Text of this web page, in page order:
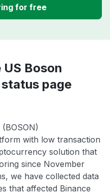
for free
Boson
page
with low transaction
solution that
since November
we have collected data
that affected Binance